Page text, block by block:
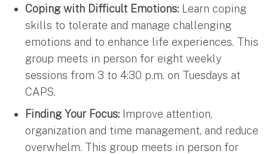
Coping with Difficult Emotions: Learn coping
skills to tolerate and manage challenging
emotions and to enhance life experiences. This
group meets in person for eight weekly
sessions from 3 to 4:30 p.m. on Tuesdays at
CAPS.
Finding Your Focus: Improve attention,
organization and time management, and reduce
overwhelm. This group meets in person for